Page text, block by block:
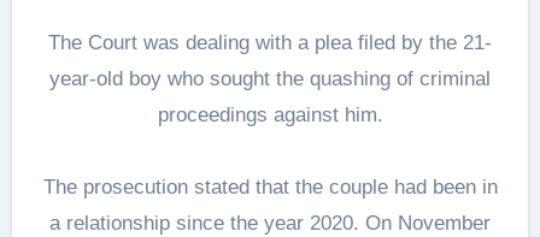
The Court was dealing with a plea filed by the 21-
year-old boy who sought the quashing of criminal
proceedings against him.
The prosecution stated that the couple had been in
a relationship since the year 2020. On November